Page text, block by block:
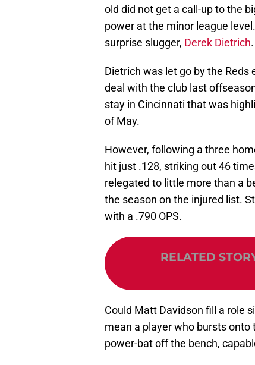
old did not get a call-up to the
power at the minor league
surprise slugger, Derek Dietrich.
Dietrich was let go by the
deal with the club last
stay in Cincinnati that was
of May.
However, following a three
hit just .128, striking out 46
relegated to little more than a
the season on the injured list.
with a .790 OPS.
RELATED
Could Matt Davidson fill a role
mean a player who bursts onto
power-bat off the bench,